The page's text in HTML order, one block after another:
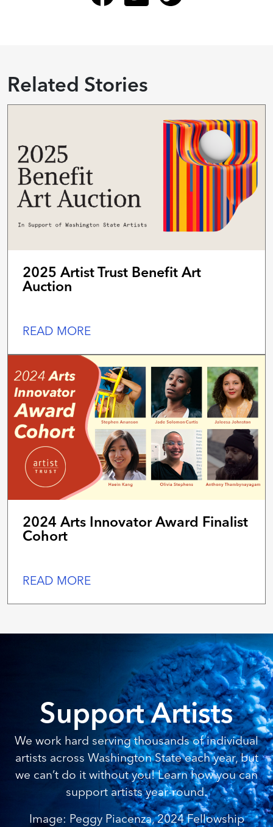
Related Stories
2025 Artist Trust Benefit Art
Auction
READ MORE
2024 Arts Innovator Award Finalist
Cohort
READ MORE
Support Artists
We work hard serving thousands of individual
artists across Washington State each year, but
we can’t do it without you! Learn how you can
support artists year-round.
Image: Peggy Piacenza, 2024 Fellowship